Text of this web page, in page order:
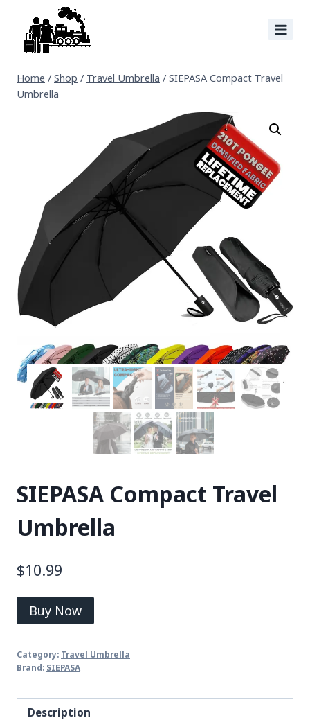
Home / Shop / Travel Umbrella / SIEPASA Compact Travel
Umbrella
SIEPASA Compact Travel
Umbrella
$10.99
Buy Now
Category: Travel Umbrella
Brand: SIEPASA
Description